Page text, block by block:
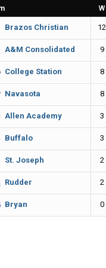
W
Brazos Christian 12
A&M Consolidated 9
College Station 8
Navasota 8
Allen Academy 3
Buffalo 3
St. Joseph 2
Rudder 2
Bryan 0